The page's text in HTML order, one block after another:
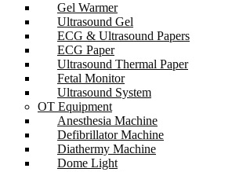
Gel Warmer
Ultrasound Gel
ECG & Ultrasound Papers
ECG Paper
Ultrasound Thermal Paper
Fetal Monitor
Ultrasound System
OT Equipment
Anesthesia Machine
Defibrillator Machine
Diathermy Machine
Dome Light